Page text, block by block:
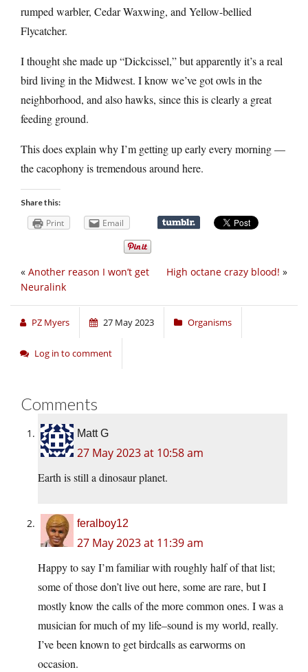
rumped warbler, Cedar Waxwing, and Yellow-bellied
Flycatcher.
I thought she made up “Dickcissel,” but apparently it’s a real
bird living in the Midwest. I know we’ve got owls in the
neighborhood, and also hawks, since this is clearly a great
feeding ground.
This does explain why I’m getting up early every morning —
the cacophony is tremendous around here.
Share this:
Print Email
High octane crazy blood! »
« Another reason I won’t get
Neuralink
PZ Myers 27 May 2023 Organisms
Log in to comment
Comments
Matt G
27 May 2023 at 10:58 am
Earth is still a dinosaur planet.
feralboy12
27 May 2023 at 11:39 am
Happy to say I’m familiar with roughly half of that list;
some of those don’t live out here, some are rare, but I
mostly know the calls of the more common ones. I was a
musician for much of my life–sound is my world, really.
I’ve been known to get birdcalls as earworms on
occasion.